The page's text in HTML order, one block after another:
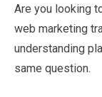
Are you looking
web marketing
understanding
same question.